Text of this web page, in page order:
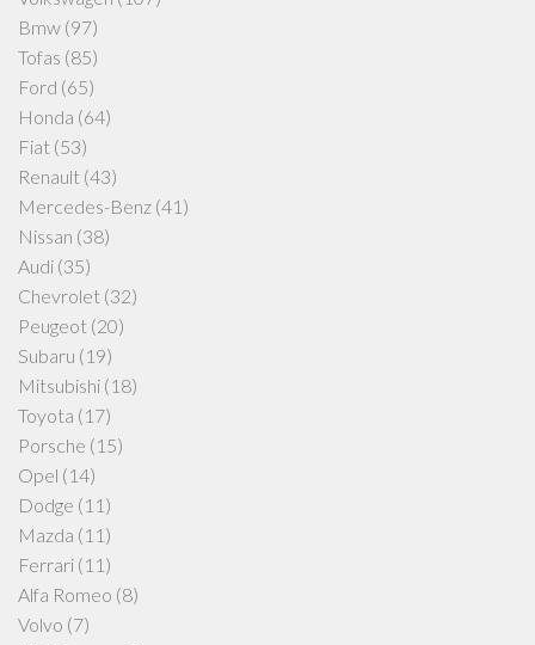
Bmw (97)
Tofas (85)
Ford (65)
Honda (64)
Fiat (53)
Renault (43)
Mercedes-Benz (41)
Nissan (38)
Audi (35)
Chevrolet (32)
Peugeot (20)
Subaru (19)
Mitsubishi (18)
Toyota (17)
Porsche (15)
Opel (14)
Dodge (11)
Mazda (11)
Ferrari (11)
Alfa Romeo (8)
Volvo (7)